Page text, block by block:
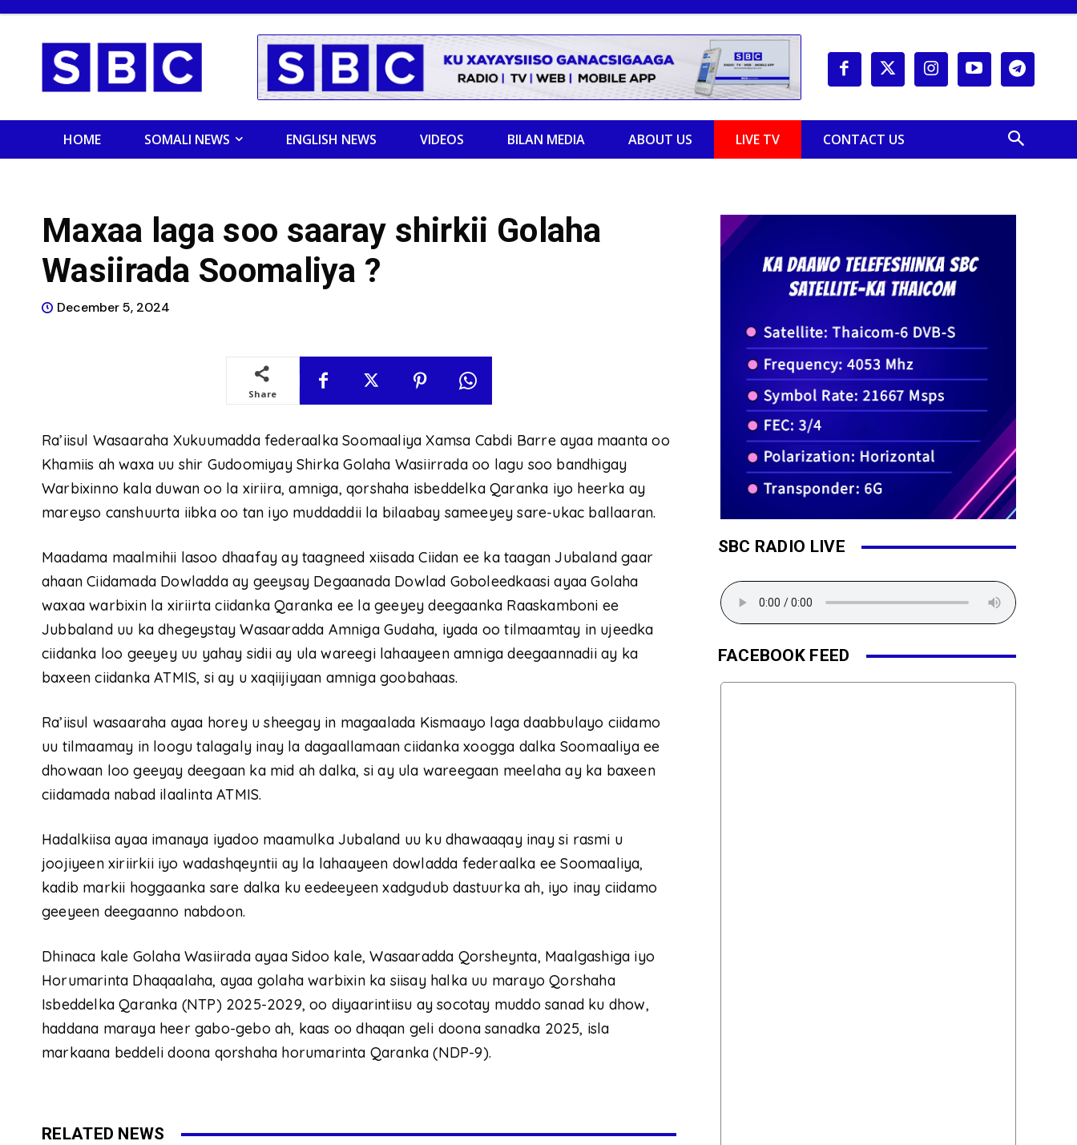
HOME SOMALI NEWS ENGLISH NEWS VIDEOS BILAN MEDIA ABOUT US LIVE TV CONTACT US
Maxaa laga soo saaray shirkii Golaha
Wasiirada Soomaliya ?
December 5, 2024
Share
Ra’iisul Wasaaraha Xukuumadda federaalka Soomaaliya Xamsa Cabdi Barre ayaa maanta oo
Khamiis ah waxa uu shir Gudoomiyay Shirka Golaha Wasiirrada oo lagu soo bandhigay
Warbixinno kala duwan oo la xiriira, amniga, qorshaha isbeddelka Qaranka iyo heerka ay
mareyso canshuurta iibka oo tan iyo muddaddii la bilaabay sameeyey sare-ukac ballaaran.
Maadama maalmihii lasoo dhaafay ay taagneed xiisada Ciidan ee ka taagan Jubaland gaar
ahaan Ciidamada Dowladda ay geeysay Degaanada Dowlad Goboleedkaasi ayaa Golaha
waxaa warbixin la xiriirta ciidanka Qaranka ee la geeyey deegaanka Raaskamboni ee
Jubbaland uu ka dhegeystay Wasaaradda Amniga Gudaha, iyada oo tilmaamtay in ujeedka
ciidanka loo geeyey uu yahay sidii ay ula wareegi lahaayeen amniga deegaannadii ay ka
baxeen ciidanka ATMIS, si ay u xaqiijiyaan amniga goobahaas.
Ra’iisul wasaaraha ayaa horey u sheegay in magaalada Kismaayo laga daabbulayo ciidamo
uu tilmaamay in loogu talagaly inay la dagaallamaan ciidanka xoogga dalka Soomaaliya ee
dhowaan loo geeyay deegaan ka mid ah dalka, si ay ula wareegaan meelaha ay ka baxeen
ciidamada nabad ilaalinta ATMIS.
Hadalkiisa ayaa imanaya iyadoo maamulka Jubaland uu ku dhawaaqay inay si rasmi u
joojiyeen xiriirkii iyo wadashqeyntii ay la lahaayeen dowladda federaalka ee Soomaaliya,
kadib markii hoggaanka sare dalka ku eedeeyeen xadgudub dastuurka ah, iyo inay ciidamo
geeyeen deegaanno nabdoon.
Dhinaca kale Golaha Wasiirada ayaa Sidoo kale, Wasaaradda Qorsheynta, Maalgashiga iyo
Horumarinta Dhaqaalaha, ayaa golaha warbixin ka siisay halka uu marayo Qorshaha
Isbeddelka Qaranka (NTP) 2025-2029, oo diyaarintiisu ay socotay muddo sanad ku dhow,
haddana maraya heer gabo-gebo ah, kaas oo dhaqan geli doona sanadka 2025, isla
markaana beddeli doona qorshaha horumarinta Qaranka (NDP-9).
RELATED NEWS
SBC RADIO LIVE
FACEBOOK FEED